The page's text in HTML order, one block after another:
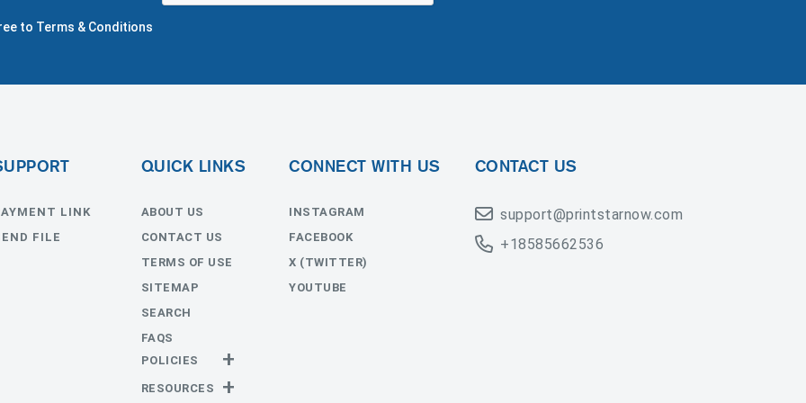
to Terms & Conditions
LINK
FILE
QUICK LINKS
ABOUT US
CONTACT US
TERMS OF USE
SITEMAP
SEARCH
FAQS
POLICIES
Privacy Policy
RESOURCES
CONNECT WITH US
INSTAGRAM
FACEBOOK
X (TWITTER)
YOUTUBE
CONTACT US
support@printstarnow.com
+18585662536